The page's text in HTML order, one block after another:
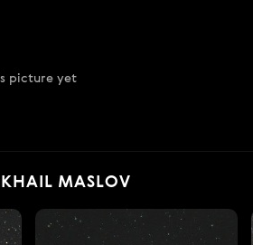
picture yet
MASLOV